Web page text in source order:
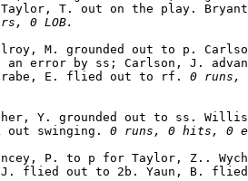
0 LOB.
M. grounded out to p.
an error by ss; Carlson, J.
E. flied out to rf. 0
Y. grounded out to ss.
swinging. 0 runs, 0 hits, 0
P. to p for Taylor, Z..
J. flied out to 2b. Yaun, B.